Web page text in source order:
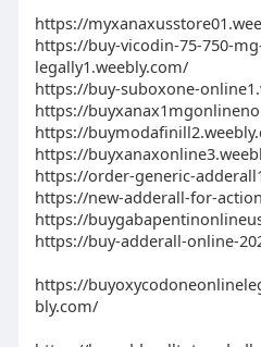
https://
https://buy-vicodin-75-750-
legally1.weebly.com/
https://buy-suboxone-
https://
https://
https://
https://order-generic-
https://new-adderall-for-
https://
https://buy-adderall-online-
https://
bly.com/